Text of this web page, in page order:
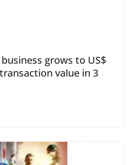
business grows to US$
value in 3